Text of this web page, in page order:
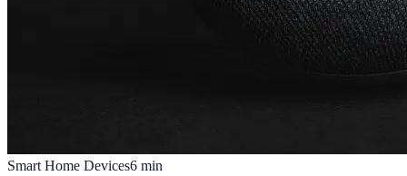
Smart Home Devices6 min